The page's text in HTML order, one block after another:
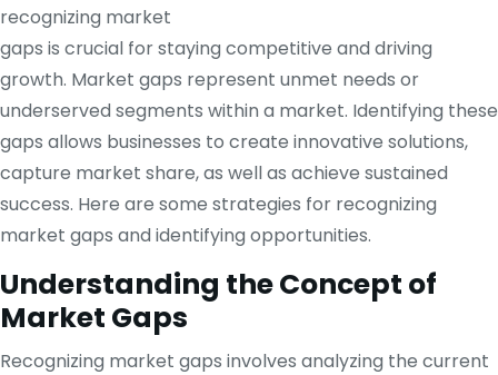
recognizing market
gaps is crucial for staying competitive and driving
growth. Market gaps represent unmet needs or
underserved segments within a market. Identifying these
gaps allows businesses to create innovative solutions,
capture market share, as well as achieve sustained
success. Here are some strategies for recognizing
market gaps and identifying opportunities.
Understanding the Concept of
Market Gaps
Recognizing market gaps involves analyzing the current